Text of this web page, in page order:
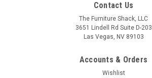
Contact Us
The Furniture Shack, LLC
3651 Lindell Rd Suite D-203
Las Vegas, NV 89103
Accounts & Orders
Wishlist